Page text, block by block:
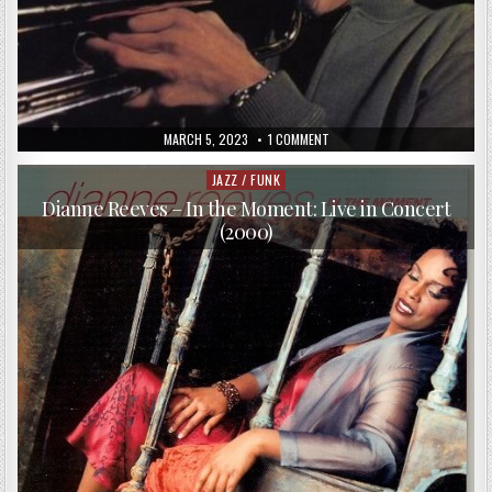
PUBLISHED
DATE:
MARCH 5, 2023 1 COMMENTON
TERUMASA
HINO
ALONE,
ALONE
AND
ALONE
(1967/1985)
Posted
in
JAZZ / FUNK
Dianne Reeves – In the Moment: Live in Concert
(2000)